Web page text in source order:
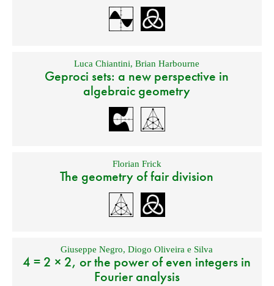
Luca Chiantini,Brian Harbourne
Geproci sets: a new perspective in
algebraic geometry
Florian Frick
The geometry of fair division
Giuseppe Negro,Diogo Oliveira e Silva
4 = 2 × 2, or the power of even integers in
Fourier analysis